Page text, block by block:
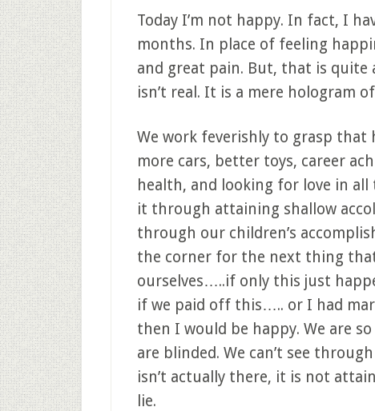
Today I’m not happy. In fact, I
months. In place of feeling
and great pain. But, that is quite
isn’t real. It is a mere hologram
We work feverishly to grasp
more cars, better toys, career
health, and looking for love in
it through attaining shallow
through our children’s
the corner for the next thing
ourselves…..if only this just
if we paid off this….. or I had
then I would be happy. We are
are blinded. We can’t see
isn’t actually there, it is not
lie.